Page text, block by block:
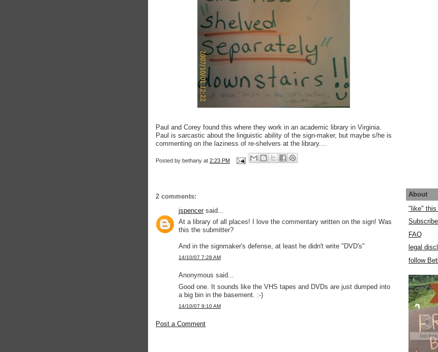
Paul and Corey found this where they work in an academic library in Virginia.
Paul is sarcastic about the linguistic ability of the sign-maker, but maybe s/he is
commenting on the laziness of re-shelvers at the library....
Posted by bethany at 2:23 PM
2 comments:
jspencersaid...
At a library of all places! I love the commentary written on the sign! Was
this the submitter?
And in the signmaker's defense, at least he didn't write "DVD's"
14/10/07 7:28 AM
Anonymous said...
Good one. It sounds like the VHS tapes and DVDs are just dumped into
a big bin in the basement. :-)
14/10/07 9:10 AM
Post a Comment
About
"like" this
FAQ
legal
follow